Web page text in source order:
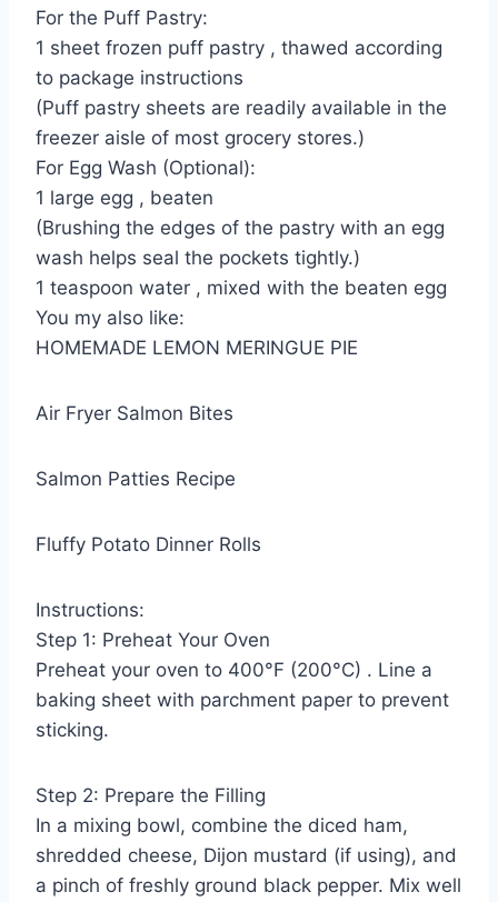
For the Puff Pastry:
1 sheet frozen puff pastry , thawed according
to package instructions
(Puff pastry sheets are readily available in the
freezer aisle of most grocery stores.)
For Egg Wash (Optional):
1 large egg , beaten
(Brushing the edges of the pastry with an egg
wash helps seal the pockets tightly.)
1 teaspoon water , mixed with the beaten egg
You my also like:
HOMEMADE LEMON MERINGUE PIE
Air Fryer Salmon Bites
Salmon Patties Recipe
Fluffy Potato Dinner Rolls
Instructions:
Step 1: Preheat Your Oven
Preheat your oven to 400°F (200°C) . Line a
baking sheet with parchment paper to prevent
sticking.
Step 2: Prepare the Filling
In a mixing bowl, combine the diced ham,
shredded cheese, Dijon mustard (if using), and
a pinch of freshly ground black pepper. Mix well